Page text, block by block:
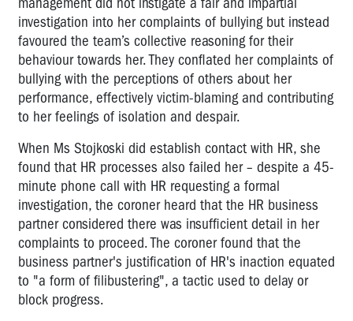
investigation into her complaints of bullying but instead
favoured the team’s collective reasoning for their
behaviour towards her. They conflated her complaints of
bullying with the perceptions of others about her
performance, effectively victim-blaming and contributing
to her feelings of isolation and despair.
When Ms Stojkoski did establish contact with HR, she
found that HR processes also failed her – despite a 45-
minute phone call with HR requesting a formal
investigation, the coroner heard that the HR business
partner considered there was insufficient detail in her
complaints to proceed. The coroner found that the
business partner's justification of HR's inaction equated
to "a form of filibustering", a tactic used to delay or
block progress.